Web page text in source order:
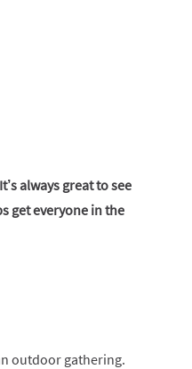
always great to see
get everyone in the
outdoor gathering.